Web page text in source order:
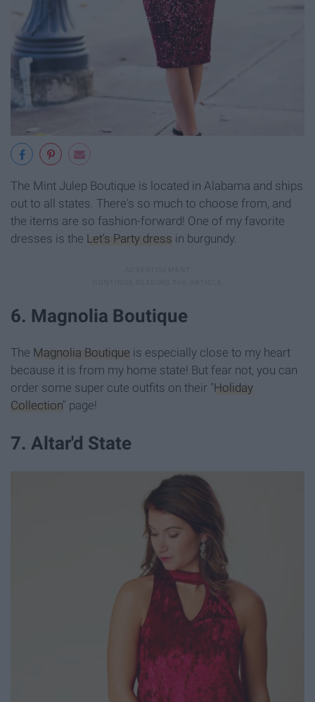
The Mint Julep Boutique is located in Alabama and ships
out to all states. There's so much to choose from, and
the items are so fashion-forward! One of my favorite
dresses is the Let's Party dress in burgundy.
6. Magnolia Boutique
The Magnolia Boutique is especially close to my heart
because it is from my home state! But fear not, you can
order some super cute outfits on their "Holiday
Collection" page!
7. Altar'd State